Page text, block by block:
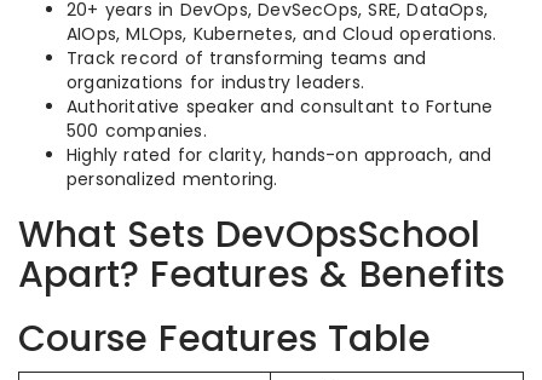
20+ years in DevOps, DevSecOps, SRE, DataOps,
AIOps, MLOps, Kubernetes, and Cloud operations.
Track record of transforming teams and
organizations for industry leaders.
Authoritative speaker and consultant to Fortune
500 companies.
Highly rated for clarity, hands-on approach, and
personalized mentoring.
What Sets DevOpsSchool
Apart? Features & Benefits
Course Features Table